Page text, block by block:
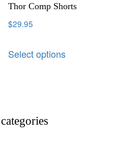
Thor Comp Shorts
$29.95
Select options